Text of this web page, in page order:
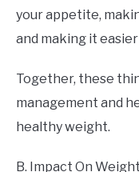
your appetite,
and making it
Together, these
management and
healthy weight.
B. Impact On